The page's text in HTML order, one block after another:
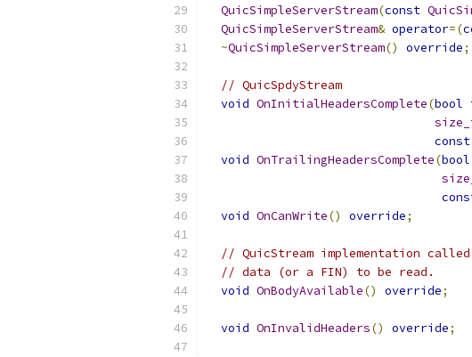
QuicSimpleServerStream(const
QuicSimpleServerStream& operator=(
~QuicSimpleServerStream() override;
// QuicSpdyStream
void OnInitialHeadersComplete(bool
const
void OnTrailingHeadersComplete(bool
void OnCanWrite() override;
// QuicStream implementation
// data (or a FIN) to be read.
void OnBodyAvailable() override;
void OnInvalidHeaders() override;